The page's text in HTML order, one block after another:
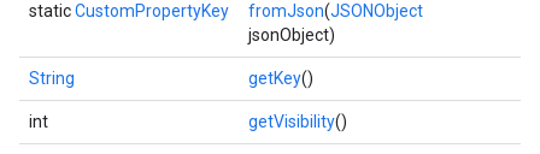
staticCustomPropertyKey fromJson(JSONObject
jsonObject)
String getKey()
int getVisibility()